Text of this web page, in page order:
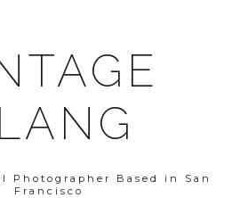
Photographer Based in San
Francisco